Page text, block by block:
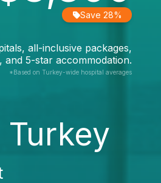
Save 28%
all-inclusive packages,
and 5-star accommodation.
*Based on Turkey-wide hospital averages